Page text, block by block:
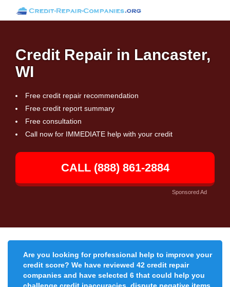
Credit Repair in Lancaster,
WI
Free credit repair recommendation
Free credit report summary
Free consultation
Call now for IMMEDIATE help with your credit
CALL (888) 861-2884
Sponsored Ad
Are you looking for professional help to improve your
credit score? We have reviewed 42 credit repair
companies and have selected 6 that could help you